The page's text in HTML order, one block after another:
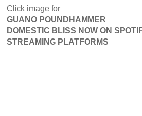
Click image for
GUANO POUNDHAMMER
DOMESTIC BLISS NOW ON
STREAMING PLATFORMS